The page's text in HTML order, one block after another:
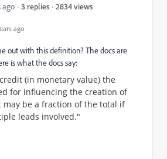
ago
ago 3 replies 2834 views
out with this definition? The docs are
is what the docs say:
(in monetary value) the
for influencing the creation of
be a fraction of the total if
leads involved."